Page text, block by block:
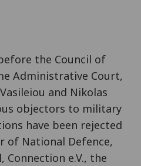
the Council of
Administrative Court,
and Nikolas
objectors to military
have been rejected
of National Defence,
e.V., the